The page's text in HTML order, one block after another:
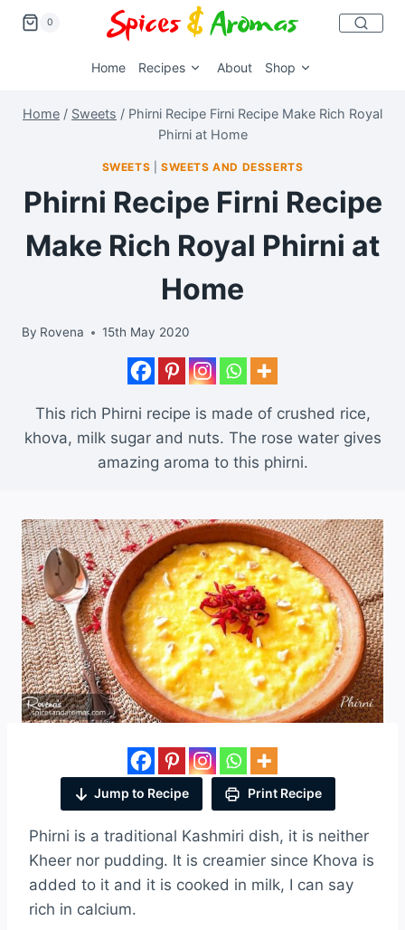
0
Home Recipes About Shop
Home / Sweets / Phirni Recipe Firni Recipe Make Rich Royal
Phirni at Home
SWEETS |SWEETS AND DESSERTS
Phirni Recipe Firni Recipe
Make Rich Royal Phirni at
Home
By Rovena 15th May 2020
This rich Phirni recipe is made of crushed rice,
khova, milk sugar and nuts. The rose water gives
amazing aroma to this phirni.
Jump to Recipe Print Recipe
Phirni is a traditional Kashmiri dish, it is neither
Kheer nor pudding. It is creamier since Khova is
added to it and it is cooked in milk, I can say
rich in calcium.